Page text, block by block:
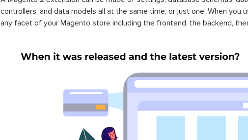
controllers, and data models all at the same time, or just one. When
any facet of your Magento store including the frontend, the backend,